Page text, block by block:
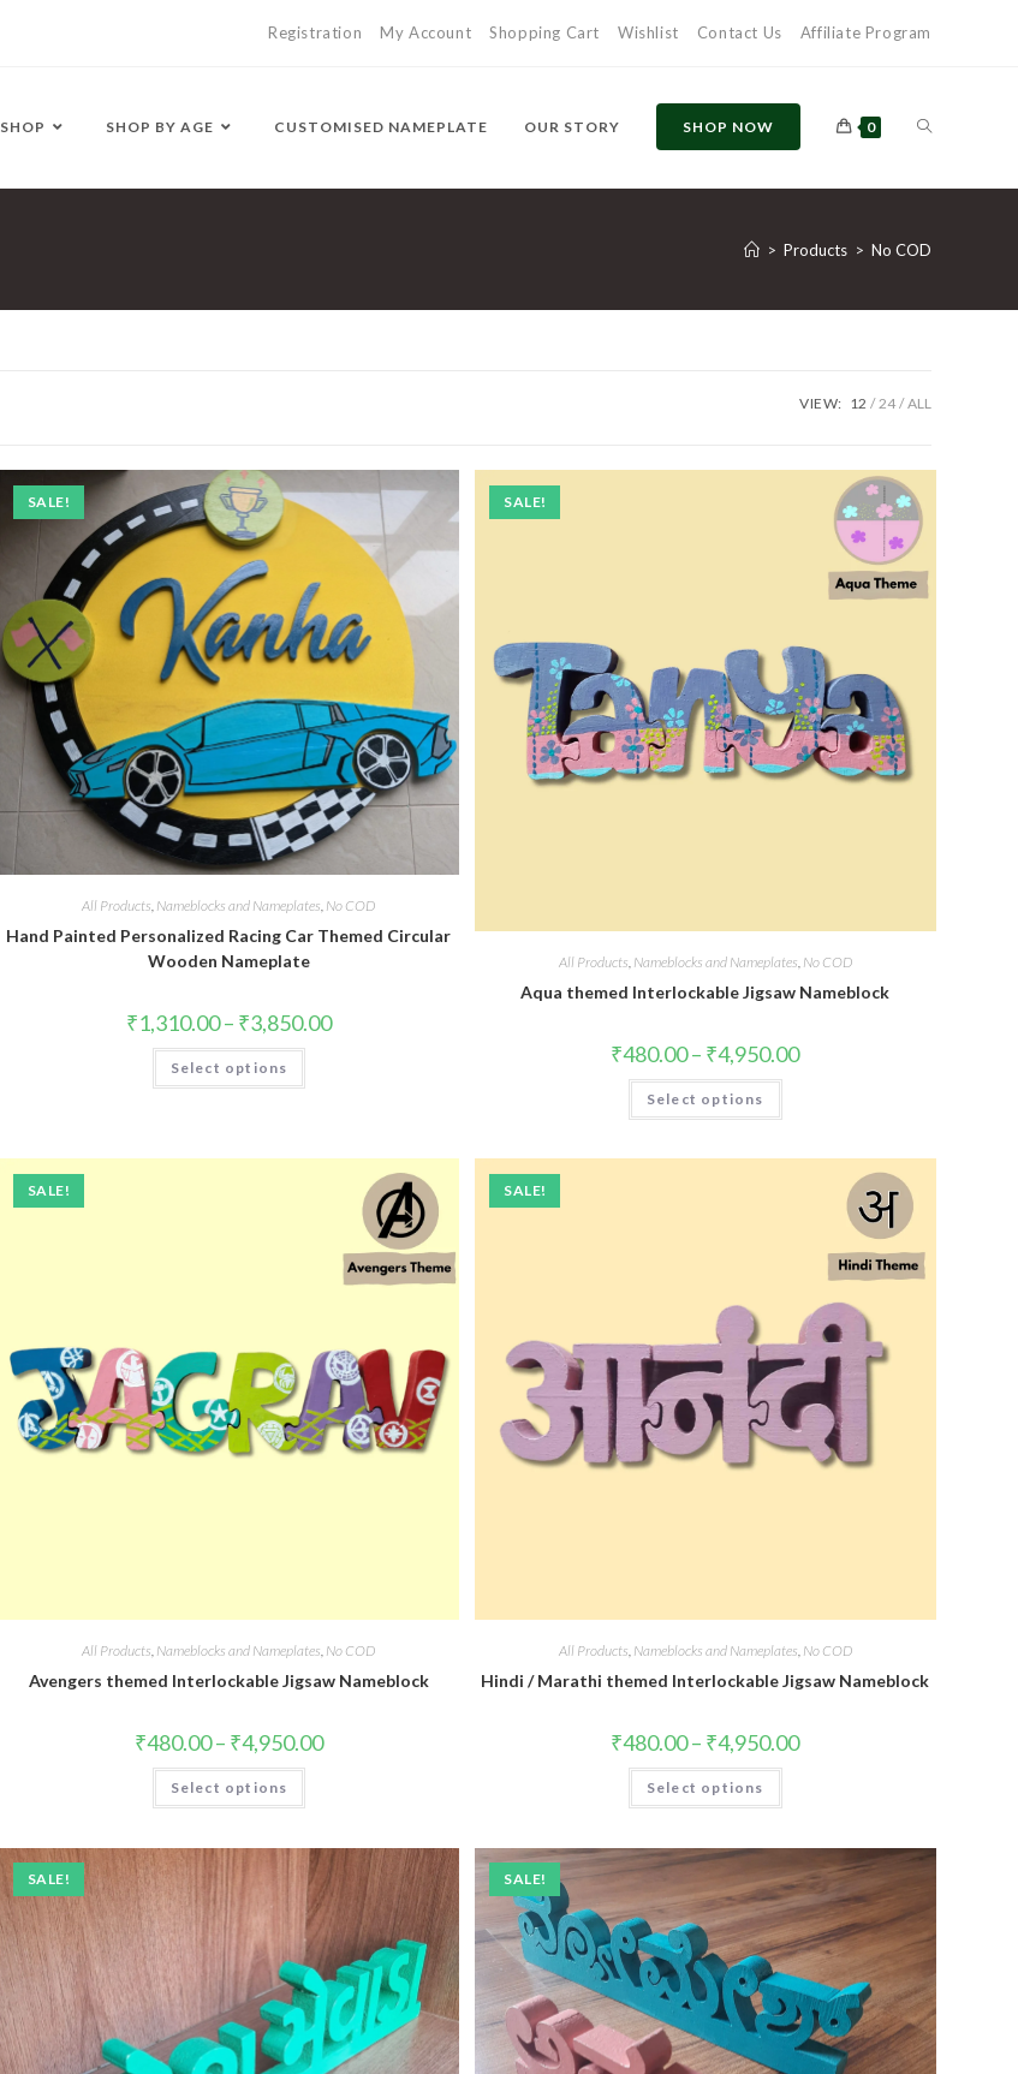
Registration My Account Shopping Cart Wishlist Contact Us Affiliate Program
SHOP SHOP BY AGE CUSTOMISED NAMEPLATE OUR STORY SHOP NOW 0
> Products > No COD
VIEW: 12 24 ALL
SALE!
All Products, Nameblocks and Nameplates, No COD
Hand Painted Personalized Racing Car Themed Circular
Wooden Nameplate
₹1,310.00– ₹3,850.00
Select options
SALE!
All Products Nameblocks and Nameplates No COD
Aqua themed Interlockable Jigsaw Nameblock
₹480.00– ₹4,950.00
Select options
SALE!
All Products, Nameblocks and Nameplates, No COD
Avengers themed Interlockable Jigsaw Nameblock
₹480.00– ₹4,950.00
Select options
SALE!
All Products, Nameblocks and Nameplates, No COD
Hindi / Marathi themed Interlockable Jigsaw Nameblock
₹480.00– ₹4,950.00
Select options
SALE! SALE!